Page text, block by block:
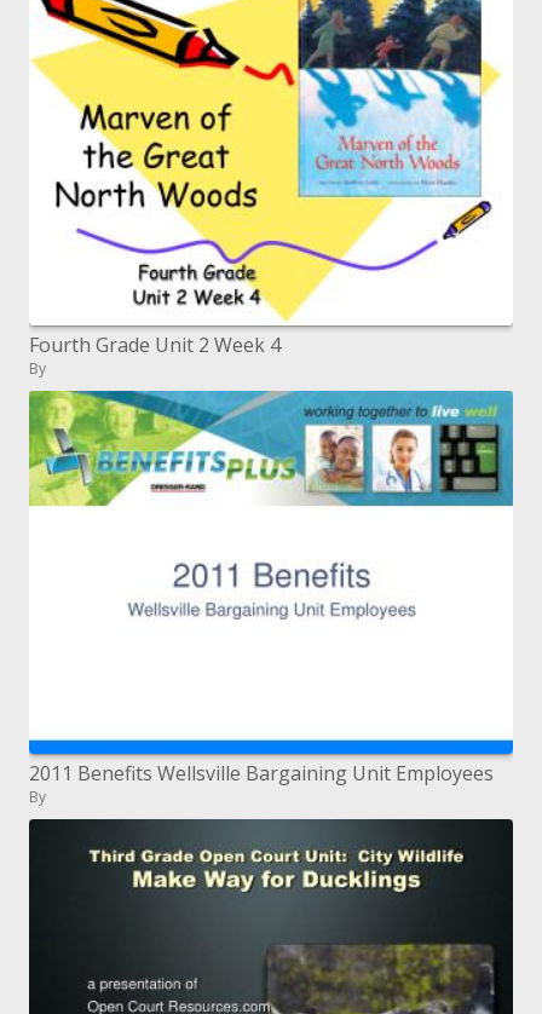
Fourth Grade Unit 2 Week 4
By
2011 Benefits Wellsville Bargaining Unit Employees
By